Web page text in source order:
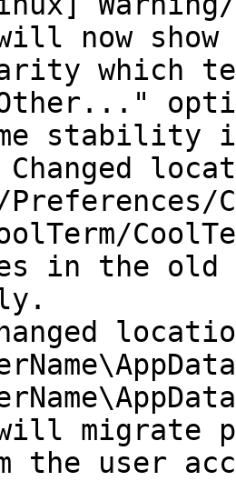
now
which
stability
Changed
in the old
will migrate
the user